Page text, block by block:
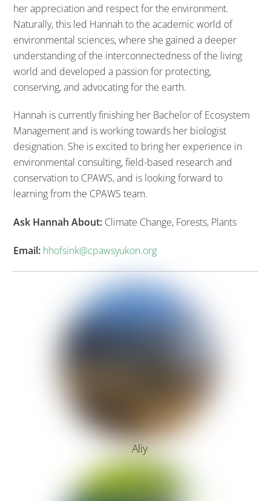
her appreciation and respect for the environment.
Naturally, this led Hannah to the academic world of
environmental sciences, where she gained a deeper
understanding of the interconnectedness of the living
world and developed a passion for protecting,
conserving, and advocating for the earth.
Hannah is currently finishing her Bachelor of Ecosystem
Management and is working towards her biologist
designation. She is excited to bring her experience in
environmental consulting, field-based research and
conservation to CPAWS, and is looking forward to
learning from the CPAWS team.
Ask Hannah About: Climate Change, Forests, Plants
Email: hhofsink@cpawsyukon.org
Aliy